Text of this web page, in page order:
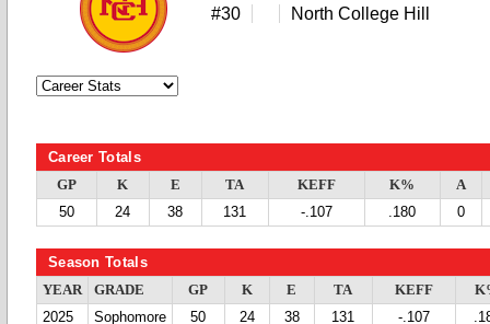
#30 North College Hill
Career Totals
GP K E TA KEFF K%
A
50
24 38 131 -.107 .180 0
Season Totals
YEAR GRADE GP K E TA KEFF
2025
Sophomore 50 24 38 131 -.107